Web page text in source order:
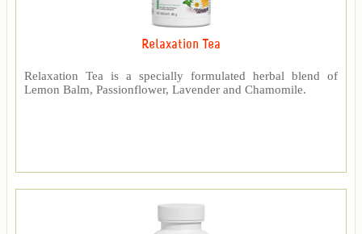
Relaxation Tea
Relaxation Tea is a specially formulated herbal blend of
Lemon Balm, Passionflower, Lavender and Chamomile.